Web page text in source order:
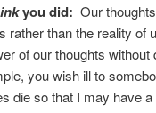
you did: Our
rather than the reality
of our thoughts
you wish ill to
die so that I may have